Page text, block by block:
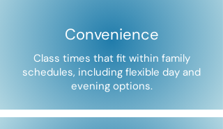
Convenience
Class times that fit within family
schedules, including flexible day and
evening options.